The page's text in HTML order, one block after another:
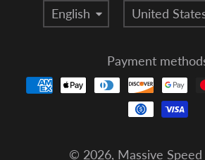
Language
English United
Payment
© 2026, Massive